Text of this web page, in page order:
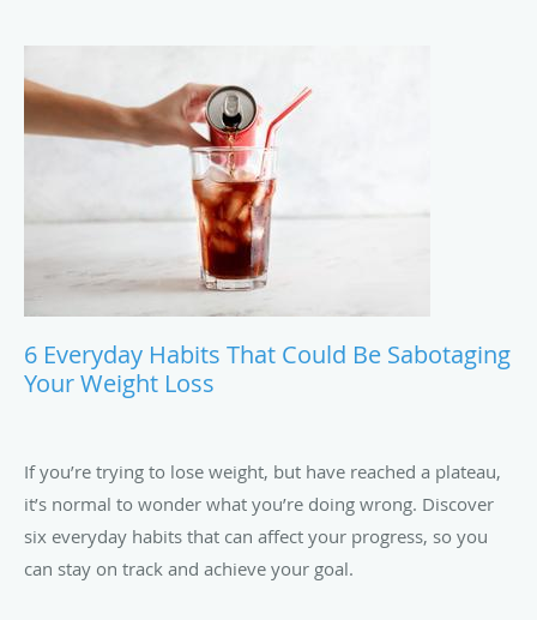
6 Everyday Habits That Could Be Sabotaging
Your Weight Loss
If you’re trying to lose weight, but have reached a plateau,
it’s normal to wonder what you’re doing wrong. Discover
six everyday habits that can affect your progress, so you
can stay on track and achieve your goal.